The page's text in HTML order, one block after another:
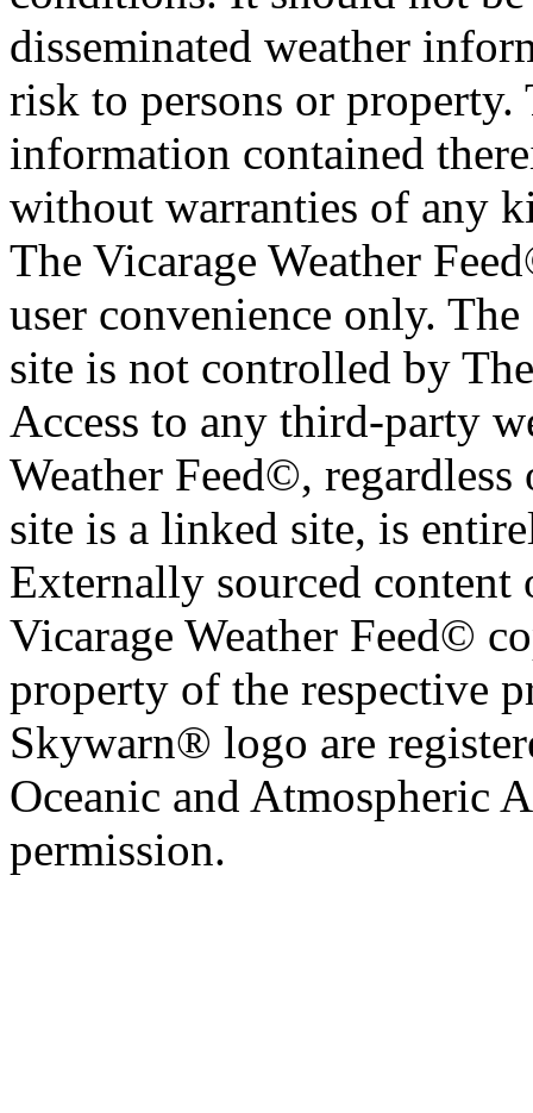
disseminated weather
risk to persons or
information contained
without warranties of any
The Vicarage Weather
user convenience only.
site is not controlled by
Access to any third-party
Weather Feed©,
site is a linked site, is
Externally sourced
Vicarage Weather Feed©
property of the respective
Skywarn® logo are
Oceanic and Atmospheric
permission.